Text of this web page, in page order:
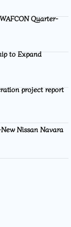
Quarter-
to Expand
project report
Nissan Navara